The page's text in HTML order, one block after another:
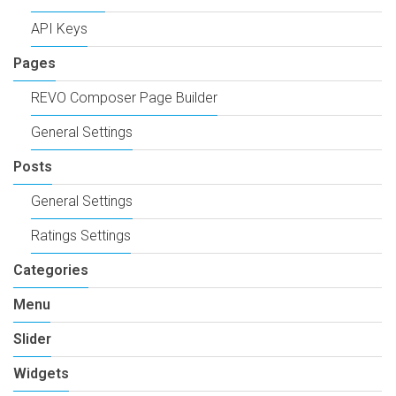
API Keys
Pages
REVO Composer Page Builder
General Settings
Posts
General Settings
Ratings Settings
Categories
Menu
Slider
Widgets